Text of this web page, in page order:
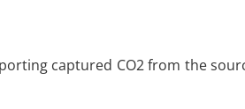
captured CO2 from the